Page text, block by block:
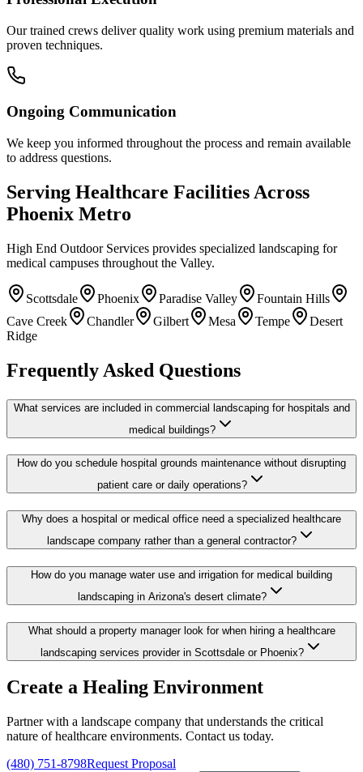
Our trained crews deliver quality work using premium materials and
proven techniques.
Ongoing Communication
We keep you informed throughout the process and remain available
to address questions.
Serving Healthcare Facilities Across
Phoenix Metro
High End Outdoor Services provides specialized landscaping for
medical campuses throughout the Valley.
Scottsdale Phoenix Paradise Valley
Fountain Hills
Cave Creek
Chandler Gilbert Mesa Tempe
Desert
Ridge
Frequently Asked Questions
What services are included in commercial landscaping for hospitals and
medical buildings?
How do you schedule hospital grounds maintenance without disrupting
patient care or daily operations?
Why does a hospital or medical office need a specialized healthcare
landscape company rather than a general contractor?
How do you manage water use and irrigation for medical building
landscaping in Arizona's desert climate?
What should a property manager look for when hiring a healthcare
landscaping services provider in Scottsdale or Phoenix?
Create a Healing Environment
Partner with a landscape company that understands the critical
nature of healthcare environments. Contact us today.
(480) 751-8798Request Proposal